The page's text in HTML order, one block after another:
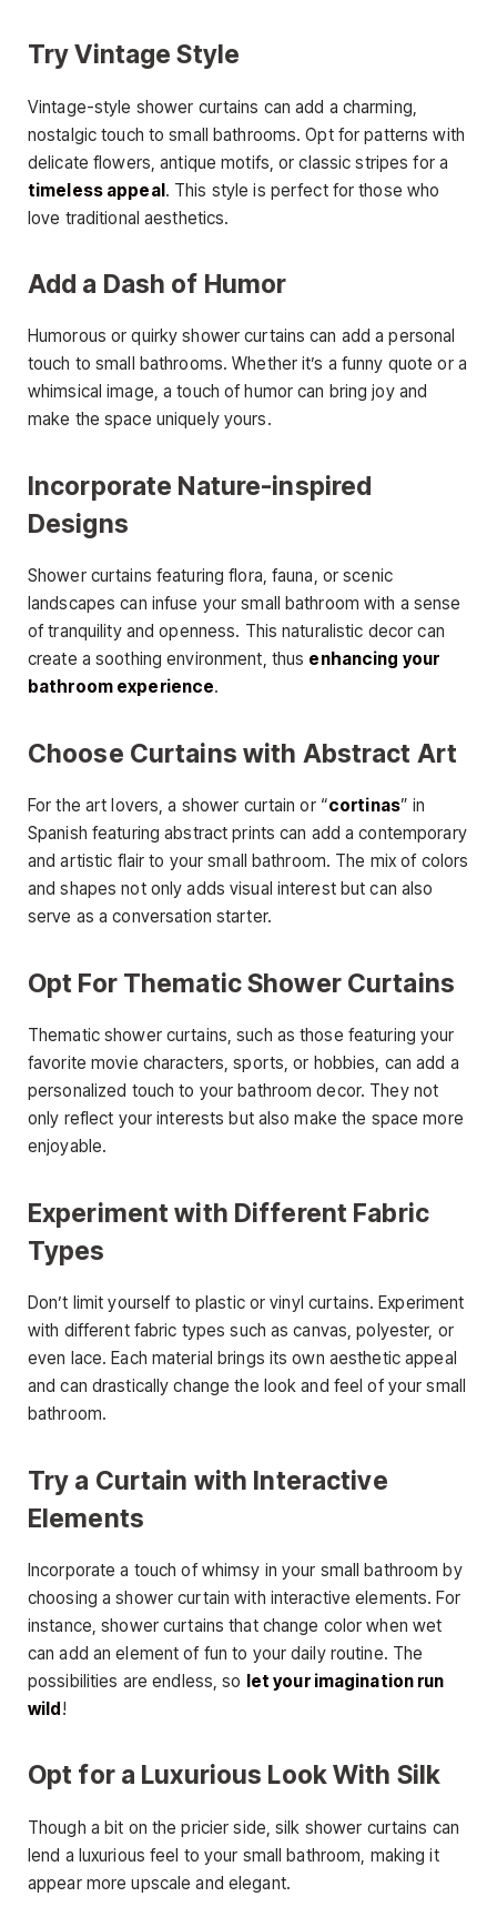
Try Vintage Style
Vintage-style shower curtains can add a charming,
nostalgic touch to small bathrooms. Opt for patterns with
delicate flowers, antique motifs, or classic stripes for a
timeless appeal. This style is perfect for those who
love traditional aesthetics.
Add a Dash of Humor
Humorous or quirky shower curtains can add a personal
touch to small bathrooms. Whether it’s a funny quote or a
whimsical image, a touch of humor can bring joy and
make the space uniquely yours.
Incorporate Nature-inspired
Designs
Shower curtains featuring flora, fauna, or scenic
landscapes can infuse your small bathroom with a sense
of tranquility and openness. This naturalistic decor can
create a soothing environment, thus enhancing your
bathroom experience.
Choose Curtains with Abstract Art
For the art lovers, a shower curtain or “cortinas” in
Spanish featuring abstract prints can add a contemporary
and artistic flair to your small bathroom. The mix of colors
and shapes not only adds visual interest but can also
serve as a conversation starter.
Opt For Thematic Shower Curtains
Thematic shower curtains, such as those featuring your
favorite movie characters, sports, or hobbies, can add a
personalized touch to your bathroom decor. They not
only reflect your interests but also make the space more
enjoyable.
Experiment with Different Fabric
Types
Don’t limit yourself to plastic or vinyl curtains. Experiment
with different fabric types such as canvas, polyester, or
even lace. Each material brings its own aesthetic appeal
and can drastically change the look and feel of your small
bathroom.
Try a Curtain with Interactive
Elements
Incorporate a touch of whimsy in your small bathroom by
choosing a shower curtain with interactive elements. For
instance, shower curtains that change color when wet
can add an element of fun to your daily routine. The
possibilities are endless, so let your imagination run
wild!
Opt for a Luxurious Look With Silk
Though a bit on the pricier side, silk shower curtains can
lend a luxurious feel to your small bathroom, making it
appear more upscale and elegant.